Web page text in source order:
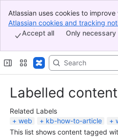
Banner
Top Bar
Sidebar
Atlassian uses cookies to
indicate that you agree to our use
Atlassian cookies and tracking
Only necessary
Accept all
Labelled content
Related Labels
web
kb-how-to-article
This list shows content tagged